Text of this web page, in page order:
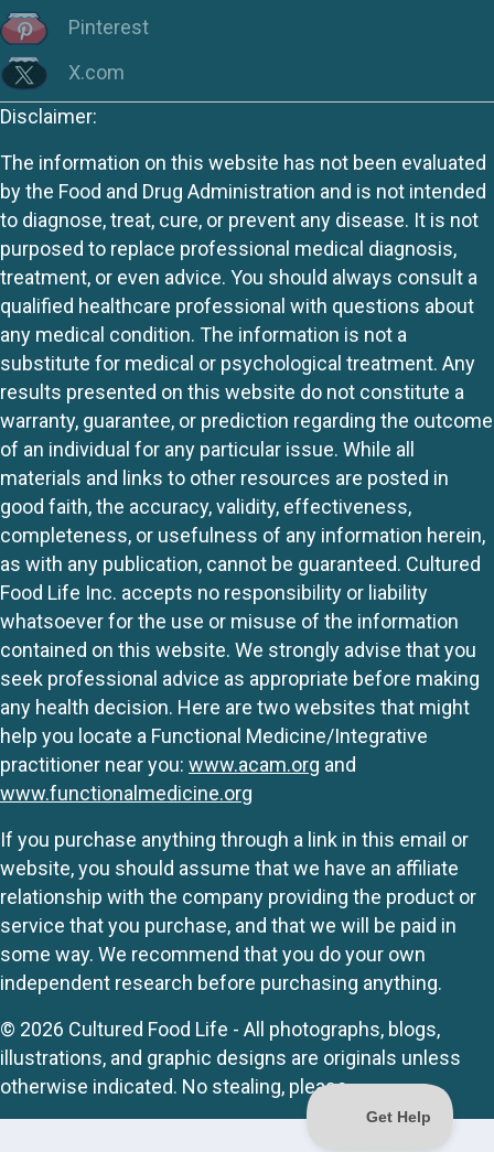
Pinterest
X.com
Disclaimer:
The information on this website has not been evaluated
by the Food and Drug Administration and is not intended
to diagnose, treat, cure, or prevent any disease. It is not
purposed to replace professional medical diagnosis,
treatment, or even advice. You should always consult a
qualified healthcare professional with questions about
any medical condition. The information is not a
substitute for medical or psychological treatment. Any
results presented on this website do not constitute a
warranty, guarantee, or prediction regarding the outcome
of an individual for any particular issue. While all
materials and links to other resources are posted in
good faith, the accuracy, validity, effectiveness,
completeness, or usefulness of any information herein,
as with any publication, cannot be guaranteed. Cultured
Food Life Inc. accepts no responsibility or liability
whatsoever for the use or misuse of the information
contained on this website. We strongly advise that you
seek professional advice as appropriate before making
any health decision. Here are two websites that might
help you locate a Functional Medicine/Integrative
practitioner near you: www.acam.org and
www.functionalmedicine.org
If you purchase anything through a link in this email or
website, you should assume that we have an affiliate
relationship with the company providing the product or
service that you purchase, and that we will be paid in
some way. We recommend that you do your own
independent research before purchasing anything.
© 2026 Cultured Food Life - All photographs, blogs,
illustrations, and graphic designs are originals unless
otherwise indicated. No stealing, please.